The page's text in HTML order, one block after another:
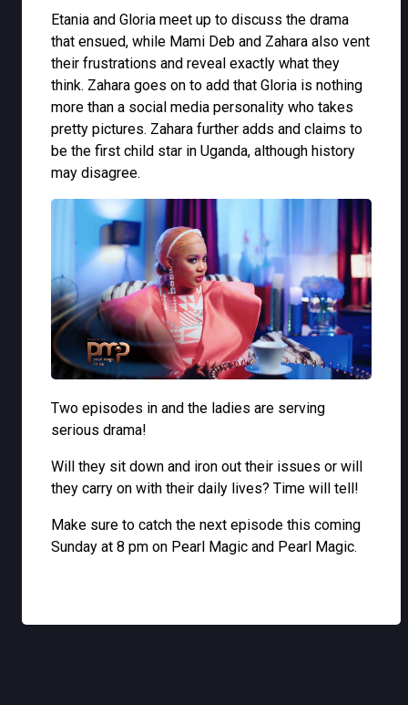
Etania and Gloria meet up to discuss the drama
that ensued, while Mami Deb and Zahara also vent
their frustrations and reveal exactly what they
think. Zahara goes on to add that Gloria is nothing
more than a social media personality who takes
pretty pictures. Zahara further adds and claims to
be the first child star in Uganda, although history
may disagree.
Two episodes in and the ladies are serving
serious drama!
Will they sit down and iron out their issues or will
they carry on with their daily lives? Time will tell!
Make sure to catch the next episode this coming
Sunday at 8 pm on Pearl Magic and Pearl Magic.